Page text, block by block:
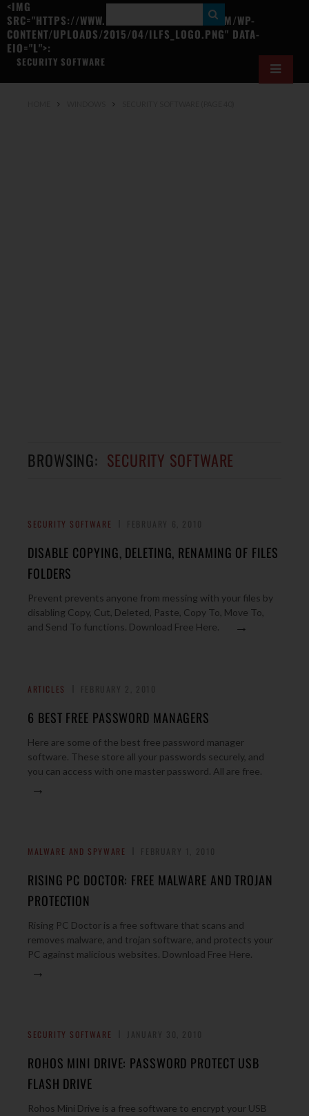
<IMG
SRC="HTTPS://WWW.ILOVEFREESOFTWARE.COM/WP-
CONTENT/UPLOADS/2015/04/ILFS_LOGO.PNG" DATA-
EIO="L">:
SECURITY SOFTWARE
E
BROWSING: SECURITY SOFTWARE
SECURITY SOFTWARE
DISABLE COPYING, DELETING, RENAMING OF FILES
FOLDERS
Prevent prevents anyone from messing with your files by
disabling Copy, Cut, Deleted, Paste, Copy To, Move To,
and Send To functions. Download Free Here.
→
ARTICLES
6 BEST FREE PASSWORD MANAGERS
Here are some of the best free password manager
software. These store all your passwords securely, and
you can access with one master password. All are free.
→
MALWARE AND SPYWARE
RISING PC DOCTOR: FREE MALWARE AND TROJAN
PROTECTION
Rising PC Doctor is a free software that scans and
removes malware, and trojan software, and protects your
PC against malicious websites. Download Free Here.
→
SECURITY SOFTWARE
ROHOS MINI DRIVE: PASSWORD PROTECT USB
FLASH DRIVE
Rohos Mini Drive is a free software to encrypt your USB